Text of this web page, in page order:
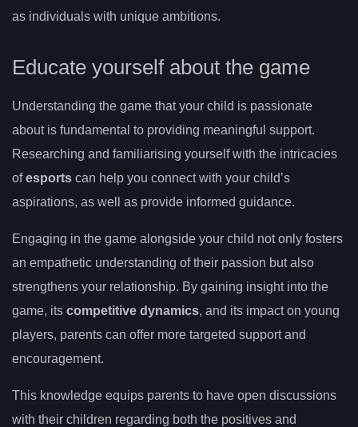
as individuals with unique ambitions.
Educate yourself about the game
Understanding the game that your child is passionate
about is fundamental to providing meaningful support.
Researching and familiarising yourself with the intricacies
ofesports can help you connect with your child’s
aspirations, as well as provide informed guidance.
Engaging in the game alongside your child not only fosters
an empathetic understanding of their passion but also
strengthens your relationship. By gaining insight into the
game, its competitive dynamics, and its impact on young
players, parents can offer more targeted support and
encouragement.
This knowledge equips parents to have open discussions
with their children regarding both the positives and